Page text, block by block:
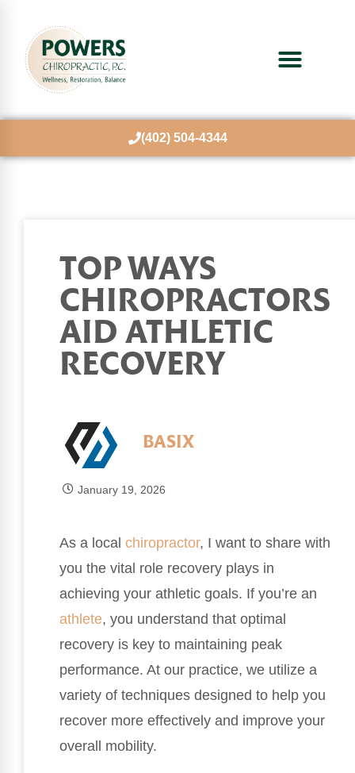
(402) 504-4344
TOP WAYS
CHIROPRACTORS
AID ATHLETIC
RECOVERY
BASIX
January 19, 2026
As a local chiropractor, I want to share with
you the vital role recovery plays in
achieving your athletic goals. If you’re an
athlete, you understand that optimal
recovery is key to maintaining peak
performance. At our practice, we utilize a
variety of techniques designed to help you
recover more effectively and improve your
overall mobility.